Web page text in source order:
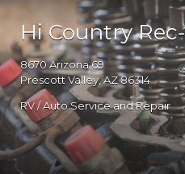
Hi Country
8670 Arizona 69
Prescott Valley, AZ 86314
RV / Auto Service and Repair